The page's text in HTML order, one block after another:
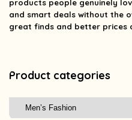
products people genuinely
and smart deals without the
great finds and better prices
Product categories